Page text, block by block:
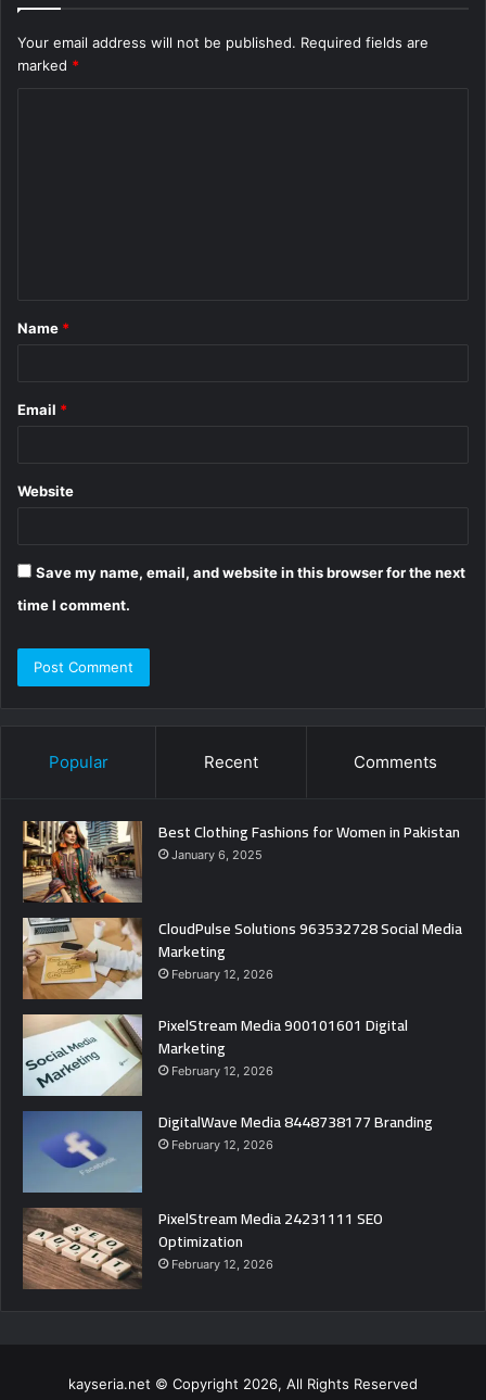
Your email address will not be published. Required fields are
marked *
*
Name *
Email *
Website
Save my name, email, and website in this browser for the next
time I comment.
Popular Recent Comments
Best Clothing Fashions for Women in Pakistan
January 6, 2025
CloudPulse Solutions 963532728 Social Media
Marketing
February 12, 2026
PixelStream Media 900101601 Digital
Marketing
February 12, 2026
DigitalWave Media 8448738177 Branding
February 12, 2026
PixelStream Media 24231111 SEO
Optimization
February 12, 2026
kayseria.net © Copyright 2026, All Rights Reserved